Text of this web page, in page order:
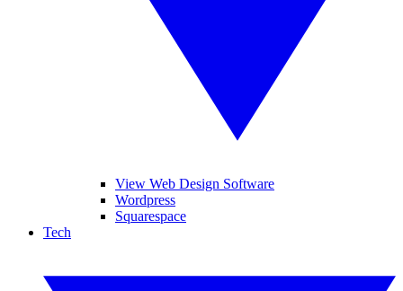
View Web Design Software
Wordpress
Squarespace
Tech